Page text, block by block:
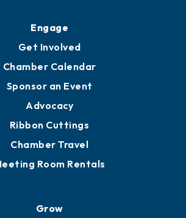
Engage
Get Involved
Chamber Calendar
Sponsor an Event
Advocacy
Ribbon Cuttings
Chamber Travel
Room Rentals
Grow